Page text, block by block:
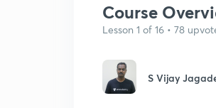
Course
Lesson 1 of 16 • 78
S Vijay